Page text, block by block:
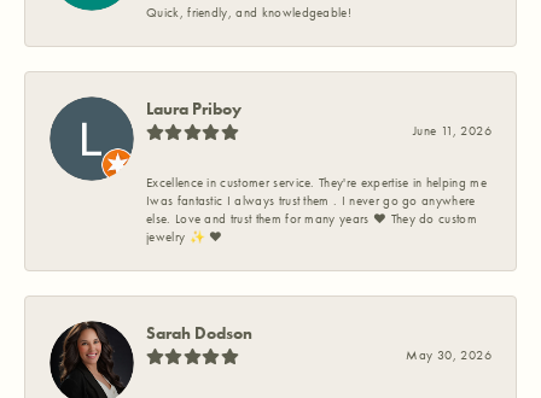
Quick, friendly, and knowledgeable!
Laura Priboy
June 11, 2026
Excellence in customer service. They're expertise in helping me
Iwas fantastic I always trust them . I never go go anywhere
else. Love and trust them for many years ❤️ They do custom
jewelry ✨️ ❤️
Sarah Dodson
May 30, 2026